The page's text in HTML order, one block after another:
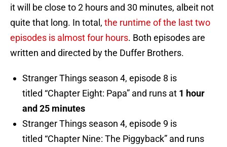
it will be close to 2 hours and 30 minutes, albeit not
quite that long. In total, the runtime of the last two
episodes is almost four hours. Both episodes are
written and directed by the Duffer Brothers.
Stranger Things season 4, episode 8 is
titled “Chapter Eight: Papa” and runs at 1 hour
and 25 minutes
Stranger Things season 4, episode 9 is
titled “Chapter Nine: The Piggyback” and runs